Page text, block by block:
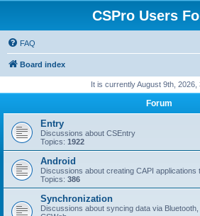
CSPro Users
FAQ
Board index
It is currently August 9th, 2026,
Forum
Entry
Discussions about CSEntry
Topics: 1922
Android
Discussions about creating CAPI applications
Topics: 386
Synchronization
Discussions about syncing data via